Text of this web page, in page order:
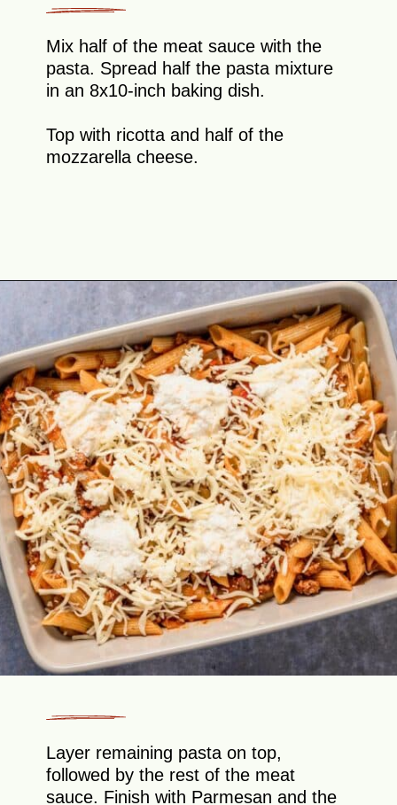
Mix half of the meat sauce with the
pasta. Spread half the pasta mixture
in an 8x10-inch baking dish.
Top with ricotta and half of the
mozzarella cheese.
Layer remaining pasta on top,
followed by the rest of the meat
sauce. Finish with Parmesan and the